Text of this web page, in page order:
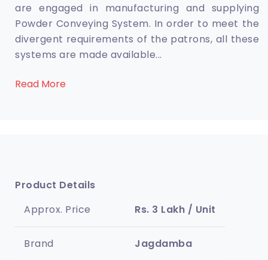
are engaged in manufacturing and supplying
Powder Conveying System. In order to meet the
divergent requirements of the patrons, all these
systems are made available...
Read More
Product Details
Approx. Price
Rs. 3 Lakh / Unit
Brand Jagdamba